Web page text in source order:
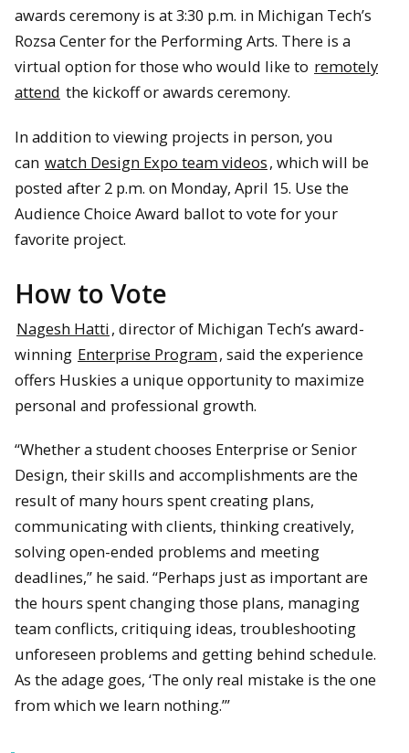
awards ceremony is at 3:30 p.m. in Michigan Tech’s
Rozsa Center for the Performing Arts. There is a
virtual option for those who would like to remotely
attend the kickoff or awards ceremony.
In addition to viewing projects in person, you
can watch Design Expo team videos, which will be
posted after 2 p.m. on Monday, April 15. Use the
Audience Choice Award ballot to vote for your
favorite project.
How to Vote
Nagesh Hatti, director of Michigan Tech’s award-
winning Enterprise Program, said the experience
offers Huskies a unique opportunity to maximize
personal and professional growth.
“Whether a student chooses Enterprise or Senior
Design, their skills and accomplishments are the
result of many hours spent creating plans,
communicating with clients, thinking creatively,
solving open-ended problems and meeting
deadlines,” he said. “Perhaps just as important are
the hours spent changing those plans, managing
team conflicts, critiquing ideas, troubleshooting
unforeseen problems and getting behind schedule.
As the adage goes, ‘The only real mistake is the one
from which we learn nothing.’”